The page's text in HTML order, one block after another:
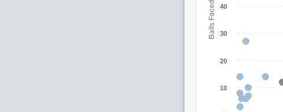
Balls Faced
10
20
30
40